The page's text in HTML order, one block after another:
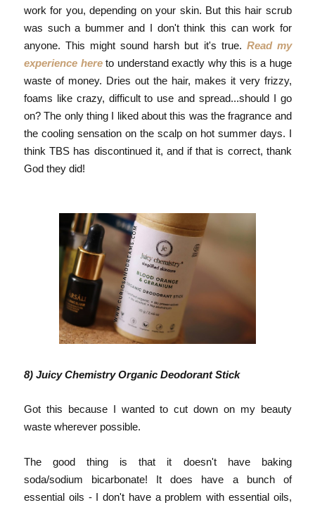
work for you, depending on your skin. But this hair scrub
was such a bummer and I don't think this can work for
anyone. This might sound harsh but it's true. Read my
experience hereto understand exactly why this is a huge
waste of money. Dries out the hair, makes it very frizzy,
foams like crazy, difficult to use and spread...should I go
on? The only thing I liked about this was the fragrance and
the cooling sensation on the scalp on hot summer days. I
think TBS has discontinued it, and if that is correct, thank
God they did!
8) Juicy Chemistry Organic Deodorant Stick
Got this because I wanted to cut down on my beauty
waste wherever possible.
The good thing is that it doesn't have baking
soda/sodium bicarbonate! It does have a bunch of
essential oils - I don't have a problem with essential oils,